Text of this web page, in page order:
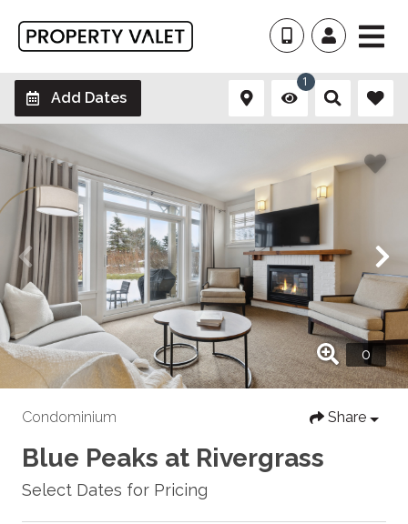
Add Dates
1
Condominium Share
Blue Peaks at Rivergrass
Select Dates for Pricing